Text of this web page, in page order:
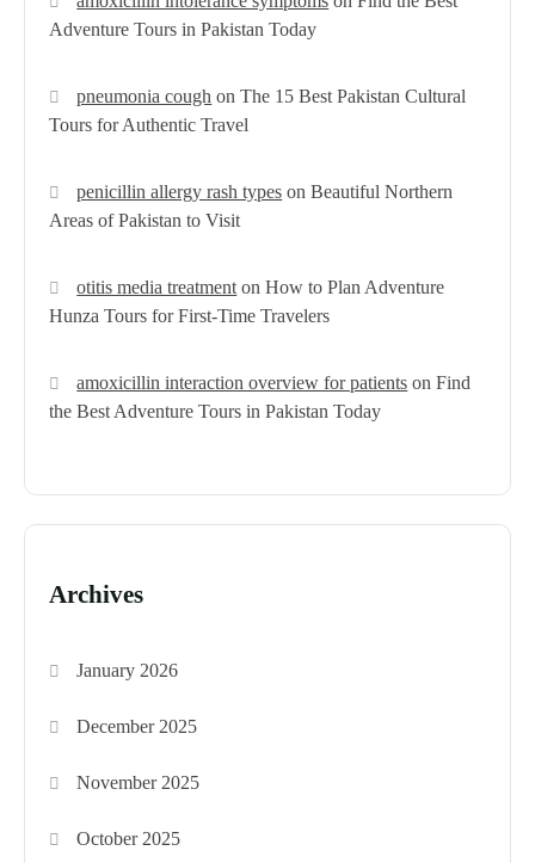
Adventure Tours in Pakistan Today
pneumonia cough onThe 15 Best Pakistan Cultural
Tours for Authentic Travel
penicillin allergy rash types onBeautiful Northern
Areas of Pakistan to Visit
otitis media treatment onHow to Plan Adventure
Hunza Tours for First-Time Travelers
amoxicillin interaction overview for patients onFind
the Best Adventure Tours in Pakistan Today
Archives
January 2026
December 2025
November 2025
October 2025